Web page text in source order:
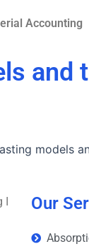
Accounting
and
models
I
Our